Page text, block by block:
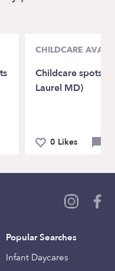
CHILDCARE
Childcare spots
Laurel MD)
0 Likes
Popular Searches
Infant Daycares